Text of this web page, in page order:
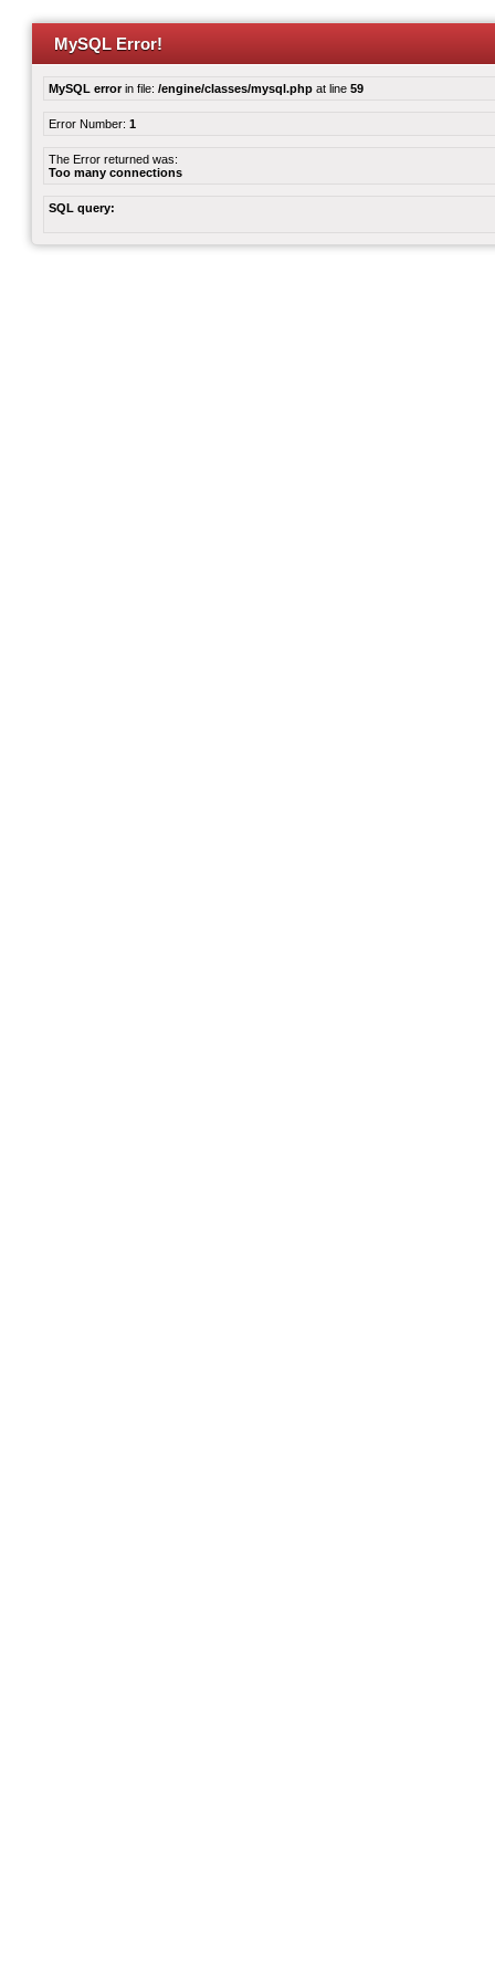
MySQL Error!
MySQL errorin file: /engine/classes/mysql.php at line 59
Error Number: 1
The Error returned was:
Too many connections
SQL query: